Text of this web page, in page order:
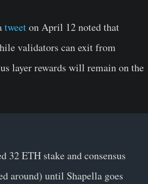
tweeton April 12 noted that
validators can exit from
layer rewards will remain on the
32 ETH stake and consensus
around) until Shapella goes